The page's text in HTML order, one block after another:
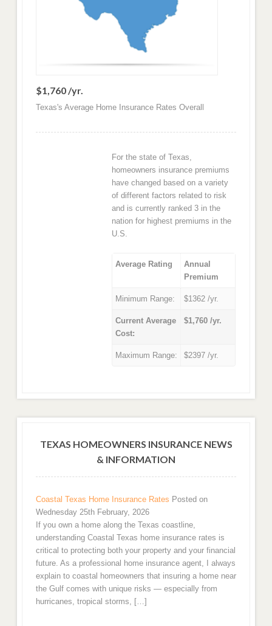
$1,760 /yr.
Texas's Average Home Insurance Rates Overall
For the state of Texas,
homeowners insurance premiums
have changed based on a variety
of different factors related to risk
and is currently ranked 3 in the
nation for highest premiums in the
U.S.
Average Rating
Annual
Premium
Minimum Range: $1362 /yr.
Current Average
Cost:
$1,760 /yr.
Maximum Range: $2397 /yr.
TEXAS HOMEOWNERS INSURANCE NEWS
& INFORMATION
Coastal Texas Home Insurance Rates Posted on
Wednesday 25th February, 2026
If you own a home along the Texas coastline,
understanding Coastal Texas home insurance rates is
critical to protecting both your property and your financial
future. As a professional home insurance agent, I always
explain to coastal homeowners that insuring a home near
the Gulf comes with unique risks — especially from
hurricanes, tropical storms, […]